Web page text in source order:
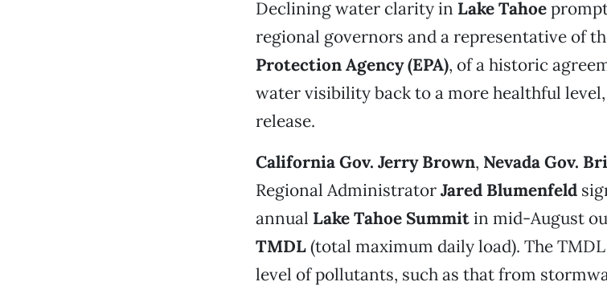
Declining water clarity in Lake Tahoe
regional governors and a representative of
Protection Agency (EPA), of a historic
water visibility back to a more healthful
release.
California Gov. Jerry Brown, Nevada Gov.
Regional AdministratorJared Blumenfeld
annual Lake Tahoe Summitin mid-August
TMDL(total maximum daily load). The TMDL
level of pollutants, such as that from